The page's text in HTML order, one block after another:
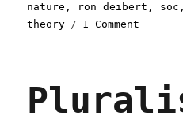
nature , ron deibert , soc
theory
1 Comment
2020